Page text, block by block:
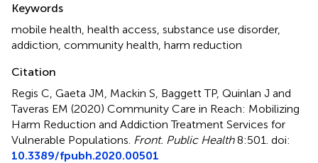
Keywords
mobile health health access substance use disorder,
addiction community health harm reduction
Citation
Regis C, Gaeta JM, Mackin S, Baggett TP, Quinlan J and
Taveras EM (2020) Community Care in Reach: Mobilizing
Harm Reduction and Addiction Treatment Services for
Vulnerable Populations Front. Public Health8:501. doi:
10.3389/fpubh.2020.00501